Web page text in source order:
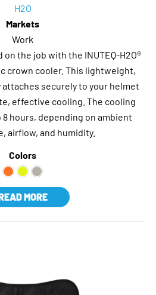
H2O
Markets
Work
the job with the INUTEQ-H2O®
crown cooler. This lightweight,
securely to your helmet
effective cooling. The cooling
hours, depending on ambient
airflow, and humidity.
Colors
MORE